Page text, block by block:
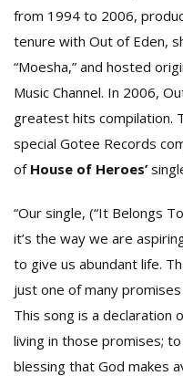
from 1994 to 2006,
tenure with Out of Eden,
“Moesha,” and hosted
Music Channel. In 2006,
greatest hits compilation.
special Gotee Records
of House of Heroes’
“Our single, (“It Belongs
it’s the way we are
to give us abundant life.
just one of many
This song is a declaration
living in those promises;
blessing that God makes